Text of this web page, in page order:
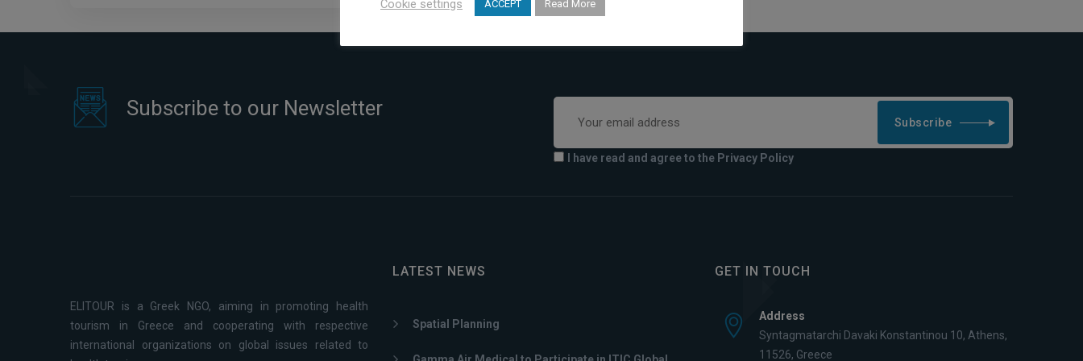
Subscribe to our Newsletter
Subscribe
I have read and agree to the Privacy Policy
ELITOUR is a Greek NGO, aiming in promoting health
tourism in Greece and cooperating with respective
international organizations on global issues related to
LATEST NEWS
Spatial Planning
GET IN TOUCH
Address
Syntagmatarchi Davaki Konstantinou 10, Athens,
11526, Greece
Cookie settings ACCEPT Read More